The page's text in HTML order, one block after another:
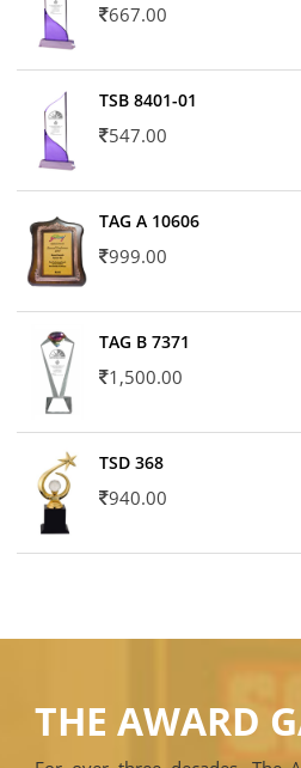
667.00
TSB 8401-01
547.00
TAG A 10606
999.00
TAG B 7371
1,500.00
TSD 368
940.00
THE AWARD